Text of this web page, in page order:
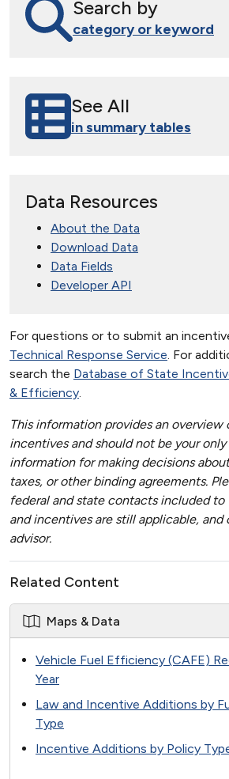
Search by
category or keyword
See All
in summary tables
Data Resources
About the Data
Download Data
Data Fields
Developer API
For questions or to submit an
Technical Response Service. For
search the Database of State
& Efficiency.
This information provides an overview
incentives and should not be your
information for making decisions
taxes, or other binding agreements.
federal and state contacts included to
and incentives are still applicable, and
advisor.
Related Content
Maps & Data
Vehicle Fuel Efficiency (CAFE)
Year
Law and Incentive Additions by
Type
Incentive Additions by Policy